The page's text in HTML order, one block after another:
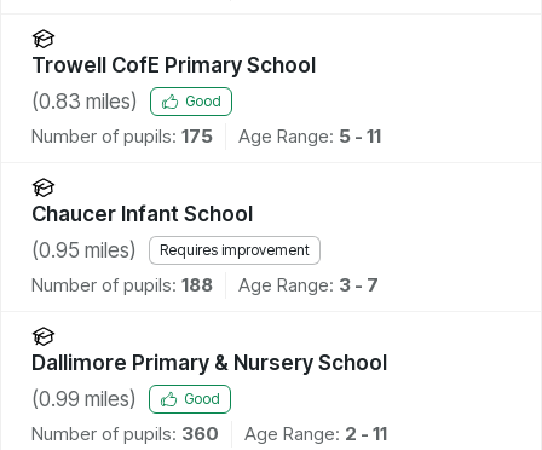
Trowell CofE Primary School
(0.83 miles) Good
Number of pupils: 175 Age Range: 5 - 11
Chaucer Infant School
(0.95 miles) Requires improvement
Number of pupils: 188 Age Range: 3 - 7
Dallimore Primary & Nursery School
(0.99 miles) Good
Number of pupils: 360 Age Range: 2 - 11